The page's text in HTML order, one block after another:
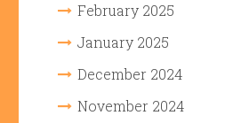
February 2025
January 2025
December 2024
November 2024